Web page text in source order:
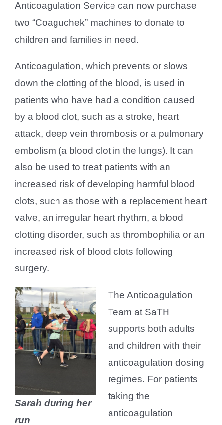
Anticoagulation Service can now purchase
two “Coaguchek” machines to donate to
children and families in need.
Anticoagulation, which prevents or slows
down the clotting of the blood, is used in
patients who have had a condition caused
by a blood clot, such as a stroke, heart
attack, deep vein thrombosis or a pulmonary
embolism (a blood clot in the lungs). It can
also be used to treat patients with an
increased risk of developing harmful blood
clots, such as those with a replacement heart
valve, an irregular heart rhythm, a blood
clotting disorder, such as thrombophilia or an
increased risk of blood clots following
surgery.
Sarah during her
run
The Anticoagulation
Team at SaTH
supports both adults
and children with their
anticoagulation dosing
regimes. For patients
taking the
anticoagulation